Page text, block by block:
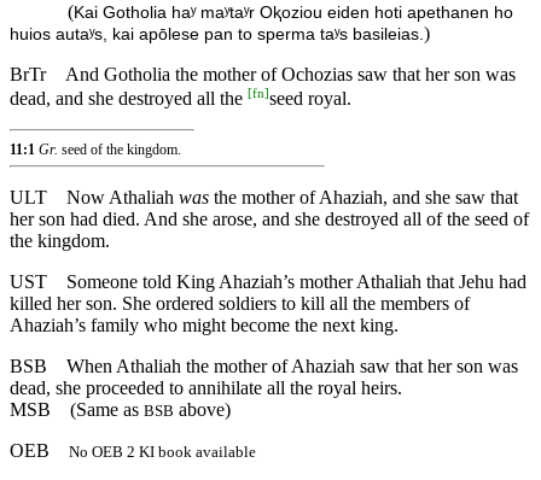
(Kai Gotholia haʸ maʸtaʸr Oⱪoziou eiden hoti apethanen ho
huios autaʸs, kai apōlese pan to sperma taʸs basileias. )
BrTr
And Gotholia the mother of Ochozias saw that her son was
dead, and she destroyed all the [fn]seed royal.
11:1 Gr. seed of the kingdom.
ULT Now Athaliah was the mother of Ahaziah, and she saw that
her son had died. And she arose, and she destroyed all of the seed of
the kingdom.
UST
Someone told King Ahaziah’s mother Athaliah that Jehu had
killed her son. She ordered soldiers to kill all the members of
Ahaziah’s family who might become the next king.
BSB
When Athaliah the mother of Ahaziah saw that her son was
dead, she proceeded to annihilate all the royal heirs.
MSB (Same as BSB above)
OEB
No OEB 2 KI book available